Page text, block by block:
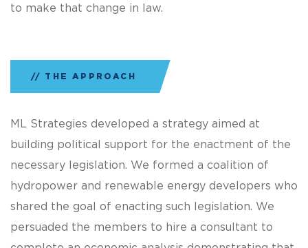
to make that change in law.
THE APPROACH
ML Strategies developed a strategy aimed at
building political support for the enactment of the
necessary legislation. We formed a coalition of
hydropower and renewable energy developers who
shared the goal of enacting such legislation. We
persuaded the members to hire a consultant to